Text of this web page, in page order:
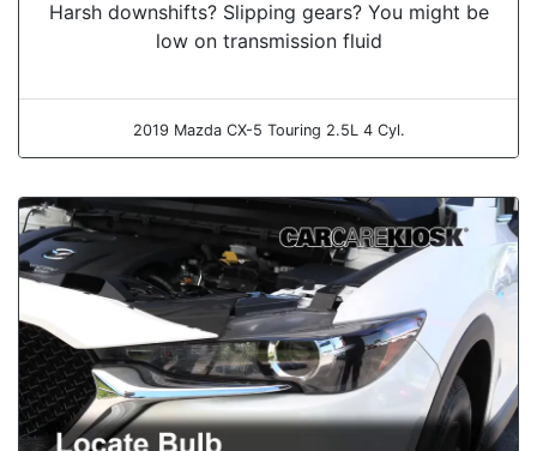
Harsh downshifts? Slipping gears? You might be
low on transmission fluid
2019 Mazda CX-5 Touring 2.5L 4 Cyl.